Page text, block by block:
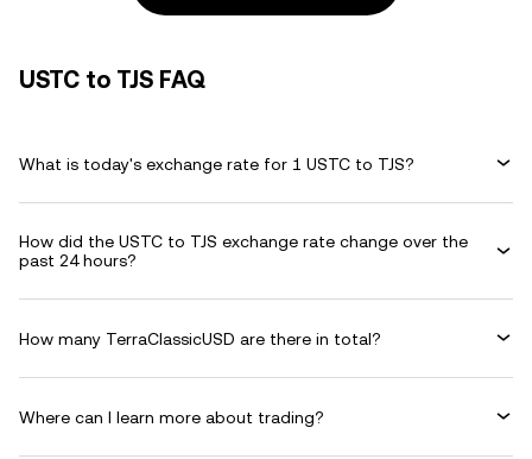
USTC to TJS FAQ
What is today's exchange rate for 1 USTC to TJS?
How did the USTC to TJS exchange rate change over the
past 24 hours?
How many TerraClassicUSD are there in total?
Where can I learn more about trading?